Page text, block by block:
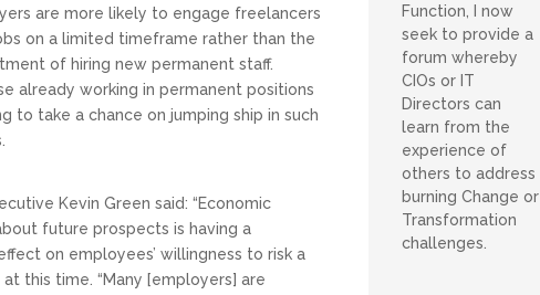
are more likely to engage freelancers
on a limited timeframe rather than the
of hiring new permanent staff.
already working in permanent positions
to take a chance on jumping ship in such
Kevin Green said: “Economic
future prospects is having a
on employees’ willingness to risk a
this time. “Many [employers] are
Function, I now
seek to provide a
forum whereby
CIOs or IT
Directors can
learn from the
experience of
others to address
burning Change or
Transformation
challenges.